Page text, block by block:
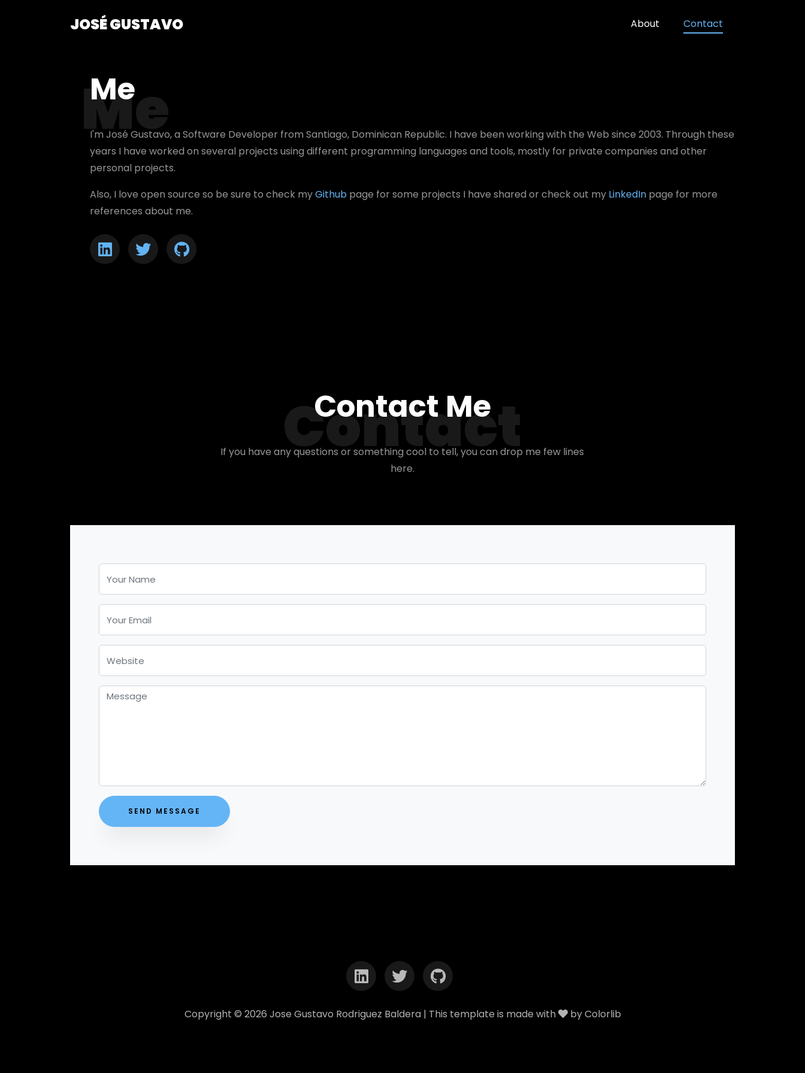
JOSÉ GUSTAVO About Contact
Me
Me
I'm José Gustavo, a Software Developer from Santiago, Dominican Republic. I have been working with the Web since 2003. Through these
years I have worked on several projects using different programming languages and tools, mostly for private companies and other
personal projects.
Also, I love open source so be sure to check myGithub page for some projects I have shared or check out my LinkedIn page for more
references about me.
Contact
Contact Me
If you have any questions or something cool to tell, you can drop me few lines
here.
Copyright © 2026 Jose Gustavo Rodriguez Baldera | This template is made with byColorlib